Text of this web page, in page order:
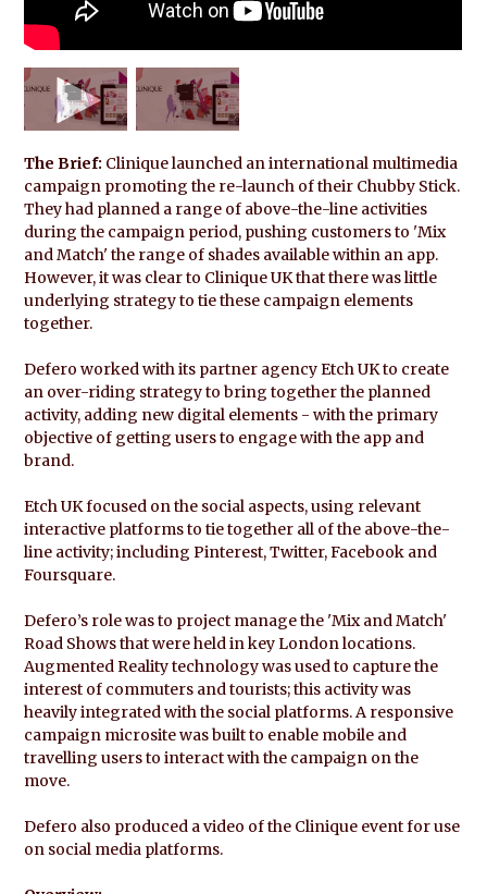
The Brief: Clinique launched an international multimedia
campaign promoting the re-launch of their Chubby Stick.
They had planned a range of above-the-line activities
during the campaign period, pushing customers to 'Mix
and Match' the range of shades available within an app.
However, it was clear to Clinique UK that there was little
underlying strategy to tie these campaign elements
together.
Defero worked with its partner agency Etch UK to create
an over-riding strategy to bring together the planned
activity, adding new digital elements - with the primary
objective of getting users to engage with the app and
brand.
Etch UK focused on the social aspects, using relevant
interactive platforms to tie together all of the above-the-
line activity; including Pinterest, Twitter, Facebook and
Foursquare.
Defero’s role was to project manage the 'Mix and Match'
Road Shows that were held in key London locations.
Augmented Reality technology was used to capture the
interest of commuters and tourists; this activity was
heavily integrated with the social platforms. A responsive
campaign microsite was built to enable mobile and
travelling users to interact with the campaign on the
move.
Defero also produced a video of the Clinique event for use
on social media platforms.